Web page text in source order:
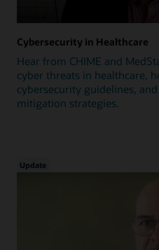
Cybersecurity in Healthcare
Hear from CHIME and
cyber threats in healthcare,
cybersecurity guidelines,
mitigation strategies.
Update